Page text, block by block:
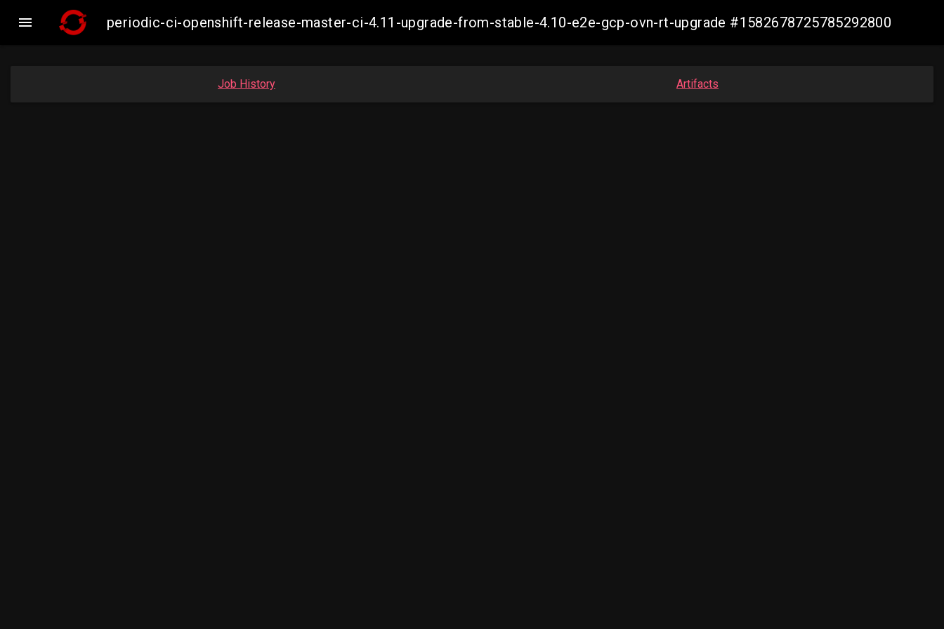
 periodic-ci-openshift-release-master-ci-4.11-upgrade-from-stable-4.10-e2e-gcp-ovn-rt-upgrade #1582678725785292800
Job History Artifacts